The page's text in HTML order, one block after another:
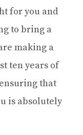
for you and
to bring a
making a
ten years of
that
is absolutely